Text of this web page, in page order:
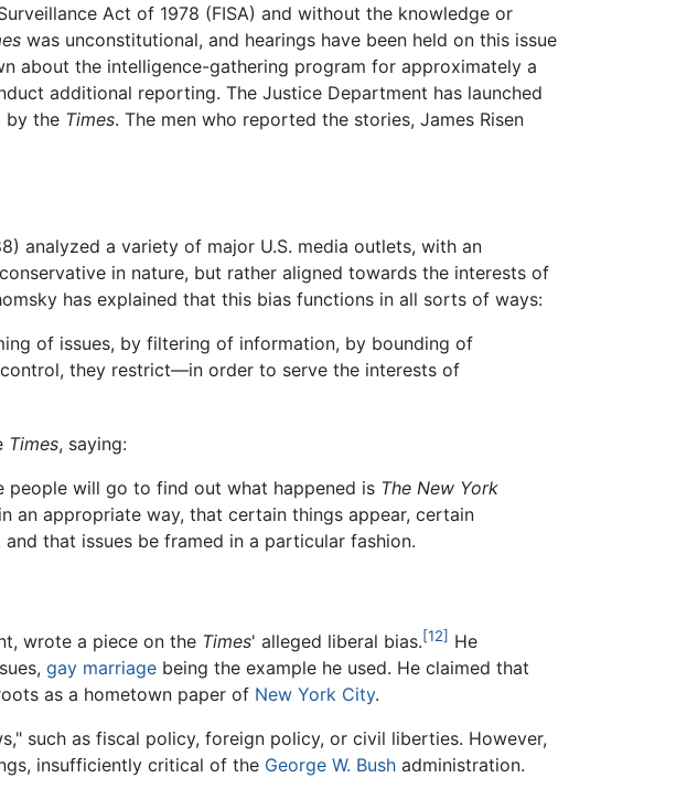
Act of 1978 (FISA) and without the knowledge or
was unconstitutional, and hearings have been held on this issue
about the intelligence-gathering program for approximately a
additional reporting. The Justice Department has launched
by the Times. The men who reported the stories, James Risen
analyzed a variety of major U.S. media outlets, with an
in nature, but rather aligned towards the interests of
has explained that this bias functions in all sorts of ways:
of issues, by filtering of information, by bounding of
they restrict—in order to serve the interests of
Times, saying:
people will go to find out what happened is The New York
an appropriate way, that certain things appear, certain
that issues be framed in a particular fashion.
wrote a piece on the Times' alleged liberal bias.[12] He
gay marriage being the example he used. He claimed that
as a hometown paper of New York City.
such as fiscal policy, foreign policy, or civil liberties. However,
insufficiently critical of the George W. Bush administration.